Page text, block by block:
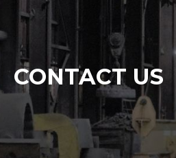
CONTACT US